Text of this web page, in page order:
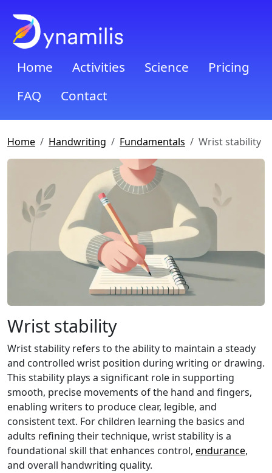
Home Activities Science
Pricing
FAQ
Contact
Home Handwriting Fundamentals Wrist stability
Wrist stability
Wrist stability refers to the ability to maintain a steady
and controlled wrist position during writing or drawing.
This stability plays a significant role in supporting
smooth, precise movements of the hand and fingers,
enabling writers to produce clear, legible, and
consistent text. For children learning the basics and
adults refining their technique, wrist stability is a
foundational skill that enhances control, endurance,
and overall handwriting quality.